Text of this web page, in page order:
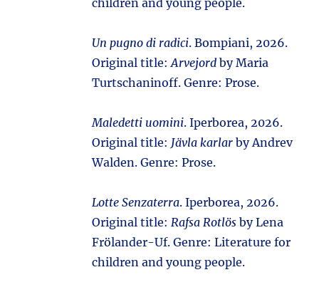
children and young people.
Un pugno di radici. Bompiani, 2026.
Original title:Arvejord by Maria
Turtschaninoff. Genre: Prose.
Maledetti uomini. Iperborea, 2026.
Original title: Jävla karlar by Andrev
Walden. Genre: Prose.
Lotte Senzaterra. Iperborea, 2026.
Original title:Rafsa Rotlös by Lena
Frölander-Uf. Genre: Literature for
children and young people.